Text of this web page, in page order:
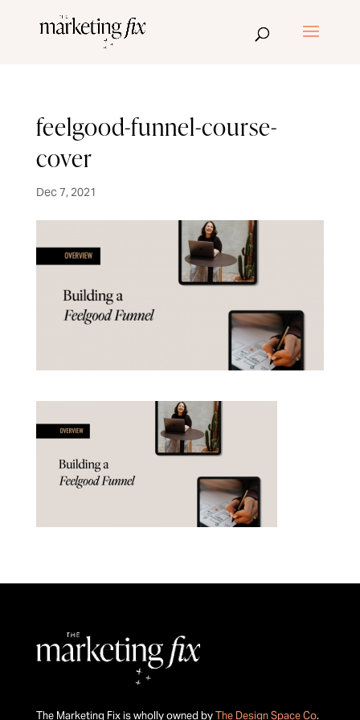
feelgood-funnel-course-
cover
Dec 7, 2021
The Marketing Fix is wholly owned byThe Design Space Co.